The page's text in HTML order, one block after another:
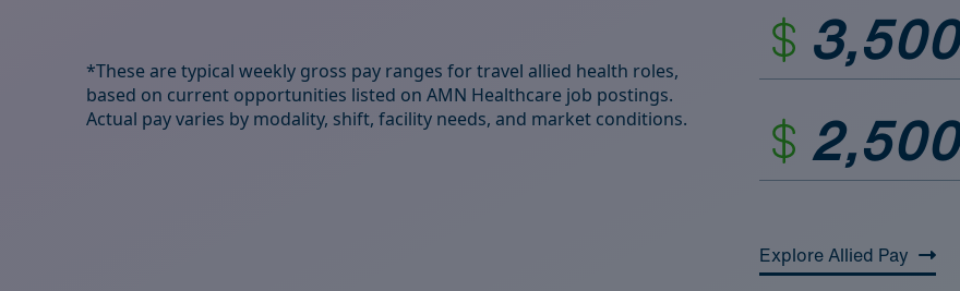
*These are typical weekly gross pay ranges for travel allied health roles,
based on current opportunities listed on AMN Healthcare job postings.
Actual pay varies by modality, shift, facility needs, and market conditions.
3,500
2,500
Explore Allied Pay